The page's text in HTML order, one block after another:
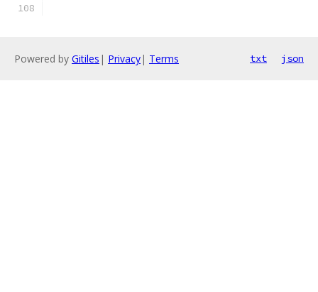
Powered by Gitiles | Privacy| Terms txt json